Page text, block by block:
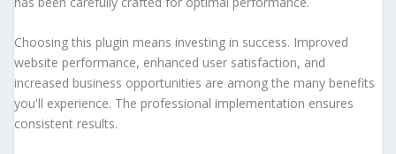
Choosing this plugin means investing in success. Improved
website performance, enhanced user satisfaction, and
increased business opportunities are among the many benefits
you'll experience. The professional implementation ensures
consistent results.